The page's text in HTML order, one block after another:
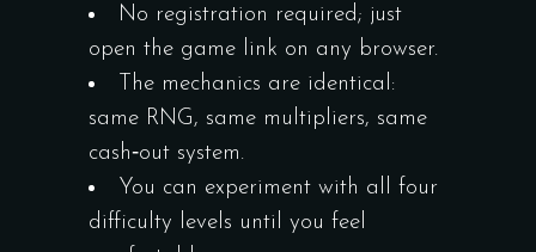
No registration required; just
open the game link on any browser.
The mechanics are identical:
same RNG, same multipliers, same
cash‑out system.
You can experiment with all four
difficulty levels until you feel